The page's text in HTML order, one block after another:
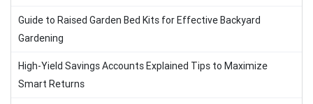
Guide to Raised Garden Bed Kits for Effective Backyard
Gardening
High-Yield Savings Accounts Explained Tips to Maximize
Smart Returns